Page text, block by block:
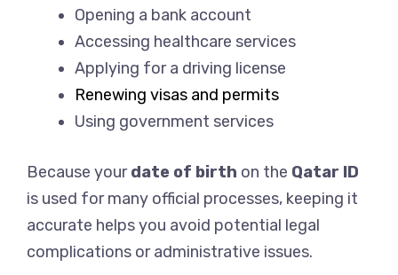
Opening a bank account
Accessing healthcare services
Applying for a driving license
Renewing visas and permits
Using government services
Because yourdate of birth on the Qatar ID
is used for many official processes, keeping it
accurate helps you avoid potential legal
complications or administrative issues.